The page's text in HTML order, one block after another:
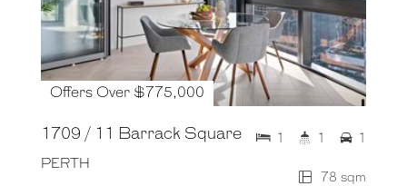
Offers Over $775,000
1709 / 11 Barrack Square
PERTH
78 sqm
1 1 1